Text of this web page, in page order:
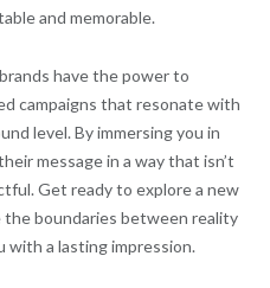
and memorable.
have the power to
campaigns that resonate with
level. By immersing you in
message in a way that isn’t
Get ready to explore a new
boundaries between reality
with a lasting impression.